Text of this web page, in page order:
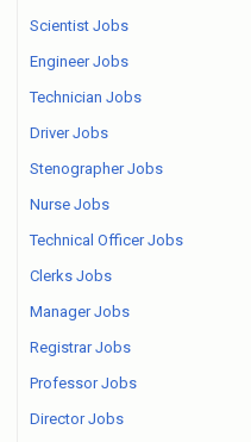
Scientist Jobs
Engineer Jobs
Technician Jobs
Driver Jobs
Stenographer Jobs
Nurse Jobs
Technical Officer Jobs
Clerks Jobs
Manager Jobs
Registrar Jobs
Professor Jobs
Director Jobs